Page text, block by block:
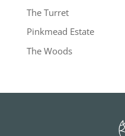
The Turret
Pinkmead Estate
The Woods